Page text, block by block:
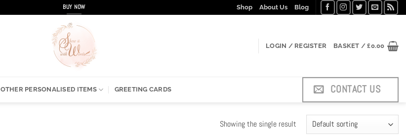
BUY NOW Shop About Us Blog
LOGIN / REGISTER BASKET /£0.00
OTHER PERSONALISED ITEMS GREETING CARDS CONTACT US
Showing the single result